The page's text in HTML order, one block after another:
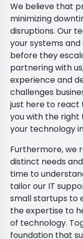
We believe that
minimizing
disruptions. Our
your systems
before they
partnering with
experience and
challenges
just here to react
you with the right
your technology
Furthermore, we
distinct needs
time to
tailor our IT
small startups to
the expertise to
of technology.
foundation that